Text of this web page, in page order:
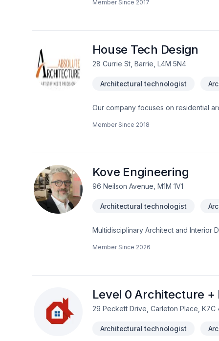
Member Since 2017
House Tech Design
28 Currie St, Barrie, L4M 5N4
Architectural technologist
Our company focuses on residential
Member Since 2018
Kove Engineering
96 Neilson Avenue, M1M 1V1
Architectural technologist
Multidisciplinary Architect and Interior
with technical precision. I'm skilled in
Member Since 2026
Level 0 Architecture +
29 Peckett Drive, Carleton Place, K7C
Architectural technologist